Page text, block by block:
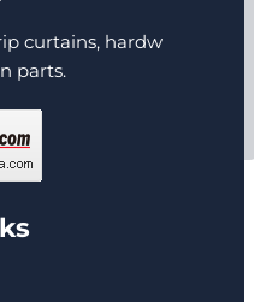
curtains, hardw
parts.